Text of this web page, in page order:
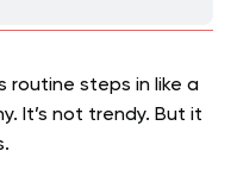
routine steps in like a
It’s not trendy. But it